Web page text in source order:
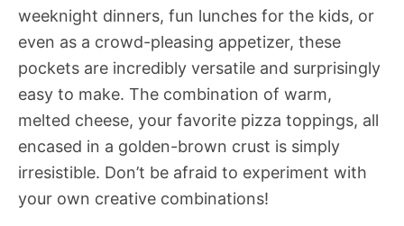
weeknight dinners, fun lunches for the kids, or
even as a crowd-pleasing appetizer, these
pockets are incredibly versatile and surprisingly
easy to make. The combination of warm,
melted cheese, your favorite pizza toppings, all
encased in a golden-brown crust is simply
irresistible. Don’t be afraid to experiment with
your own creative combinations!